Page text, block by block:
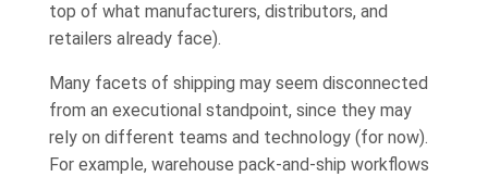
top of what manufacturers, distributors, and
retailers already face).
Many facets of shipping may seem disconnected
from an executional standpoint, since they may
rely on different teams and technology (for now).
For example, warehouse pack-and-ship workflows